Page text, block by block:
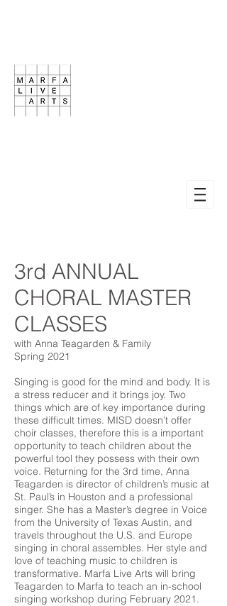
3rd ANNUAL
CHORAL MASTER
CLASSES
with Anna Teagarden & Family
Spring 2021
Singing is good for the mind and body. It is
a stress reducer and it brings joy. Two
things which are of key importance during
these difficult times. MISD doesn’t offer
choir classes, therefore this is a important
opportunity to teach children about the
powerful tool they possess with their own
voice. Returning for the 3rd time, Anna
Teagarden is director of children’s music at
St. Paul’s in Houston and a professional
singer. She has a Master’s degree in Voice
from the University of Texas Austin, and
travels throughout the U.S. and Europe
singing in choral assembles. Her style and
love of teaching music to children is
transformative. Marfa Live Arts will bring
Teagarden to Marfa to teach an in-school
singing workshop during February 2021.